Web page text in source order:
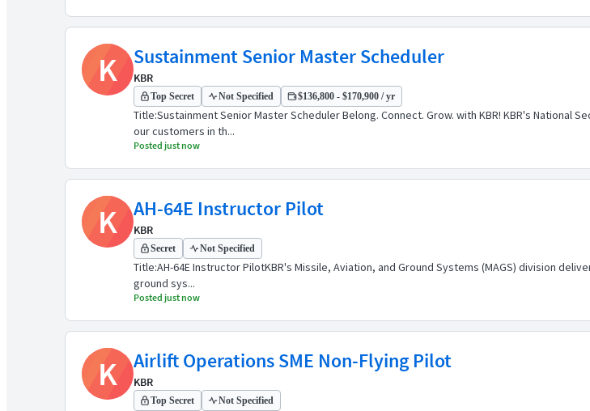
K Sustainment Senior Master Scheduler
KBR
Top Secret Not Specified $136,800 - $170,900 / yr
Title:Sustainment Senior Master Scheduler Belong. Connect. Grow. with KBR! KBR's
our customers in th...
Posted just now
K AH-64E Instructor Pilot
KBR
Secret Not Specified
Title:AH-64E Instructor PilotKBR's Missile, Aviation, and Ground Systems (MAGS) division
ground sys...
Posted just now
K Airlift Operations SME Non-Flying Pilot
KBR
Top Secret Not Specified